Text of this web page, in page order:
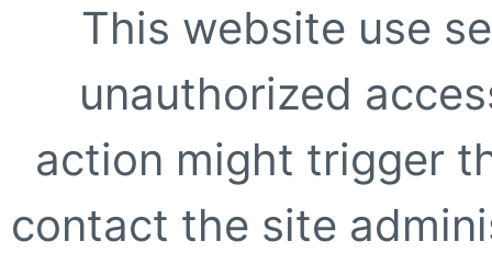
This website use
unauthorized
action might trigger
contact the site